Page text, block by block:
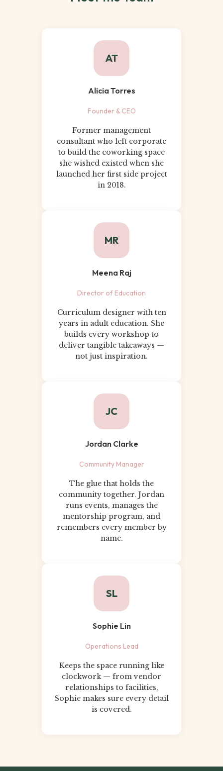
AT
Alicia Torres
Founder & CEO
Former management
consultant who left corporate
to build the coworking space
she wished existed when she
launched her first side project
in 2018.
MR
Meena Raj
Director of Education
Curriculum designer with ten
years in adult education. She
builds every workshop to
deliver tangible takeaways —
not just inspiration.
JC
Jordan Clarke
Community Manager
The glue that holds the
community together. Jordan
runs events, manages the
mentorship program, and
remembers every member by
name.
SL
Sophie Lin
Operations Lead
Keeps the space running like
clockwork — from vendor
relationships to facilities,
Sophie makes sure every detail
is covered.